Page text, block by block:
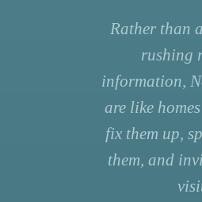
Rather than
rushing
information,
are like
fix them up,
them, and